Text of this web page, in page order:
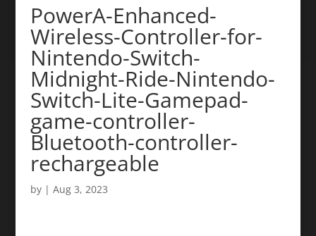
PowerA-Enhanced-
Wireless-Controller-for-
Nintendo-Switch-
Midnight-Ride-Nintendo-
Switch-Lite-Gamepad-
game-controller-
Bluetooth-controller-
rechargeable
by | Aug 3, 2023